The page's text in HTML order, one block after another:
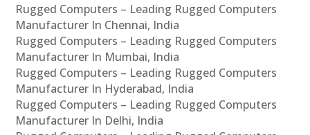
Rugged Computers – Leading Rugged Computers
Manufacturer In Chennai, India
Rugged Computers – Leading Rugged Computers
Manufacturer In Mumbai, India
Rugged Computers – Leading Rugged Computers
Manufacturer In Hyderabad, India
Rugged Computers – Leading Rugged Computers
Manufacturer In Delhi, India